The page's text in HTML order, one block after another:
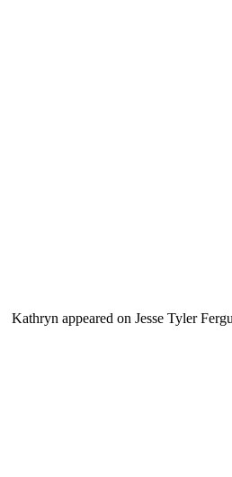
Kathryn appeared on Jesse Tyler